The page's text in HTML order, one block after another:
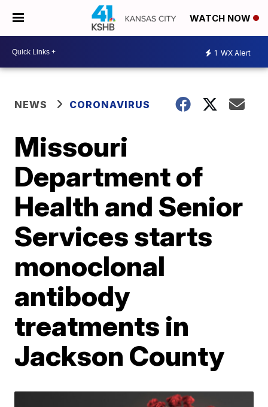
WATCH NOW
1 WX Alert
NEWS CORONAVIRUS
Missouri
Department of
Health and Senior
Services starts
monoclonal
antibody
treatments in
Jackson County